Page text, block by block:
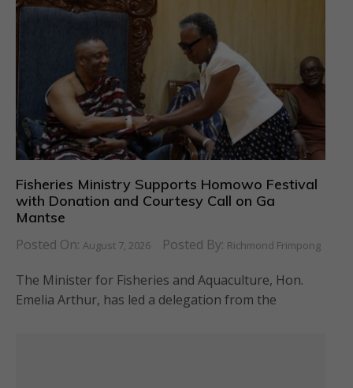
Fisheries Ministry Supports Homowo Festival
with Donation and Courtesy Call on Ga
Mantse
Posted On: August 7, 2026 Posted By: Richmond Frimpong
The Minister for Fisheries and Aquaculture, Hon.
Emelia Arthur, has led a delegation from the